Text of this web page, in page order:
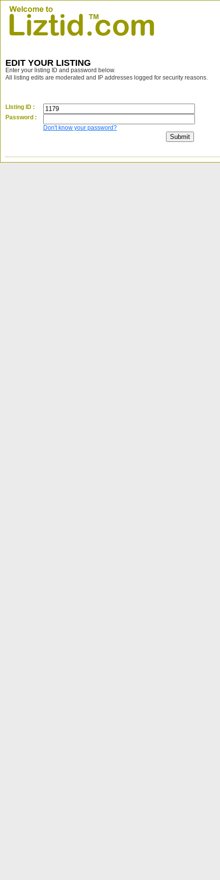
EDIT YOUR LISTING
Enter your listing ID and password below.
All listing edits are moderated and IP addresses logged for security reasons.
LIsting ID :
Password :
Don't know your password?